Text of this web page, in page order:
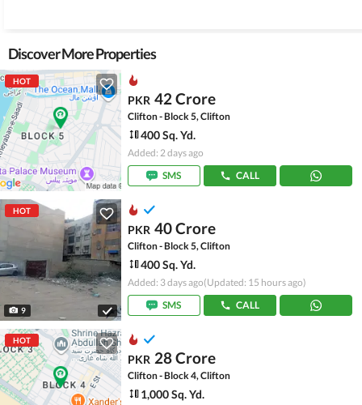
Discover More Properties
HOT
PKR 42 Crore
Clifton - Block 5, Clifton
400 Sq. Yd.
Added: 2 days ago
SMS
CALL
HOT
9
PKR 40 Crore
Clifton - Block 5, Clifton
400 Sq. Yd.
Added: 3 days ago(Updated: 15 hours ago)
SMS
CALL
HOT
PKR 28 Crore
Clifton - Block 4, Clifton
1,000 Sq. Yd.